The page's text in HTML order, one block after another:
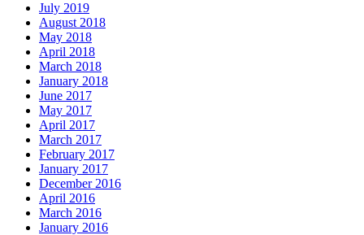
July 2019
August 2018
May 2018
April 2018
March 2018
January 2018
June 2017
May 2017
April 2017
March 2017
February 2017
January 2017
December 2016
April 2016
March 2016
January 2016